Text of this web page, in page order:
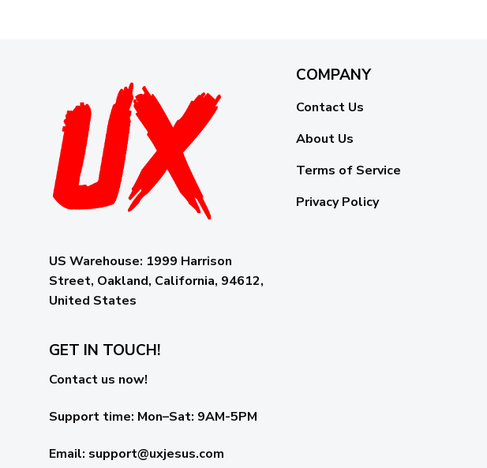
US Warehouse: 1999 Harrison
Street, Oakland, California, 94612,
United States
COMPANY
Contact Us
About Us
Terms of Service
Privacy Policy
GET IN TOUCH!
Contact us now!
Support time: Mon–Sat: 9AM-5PM
Email: support@uxjesus.com